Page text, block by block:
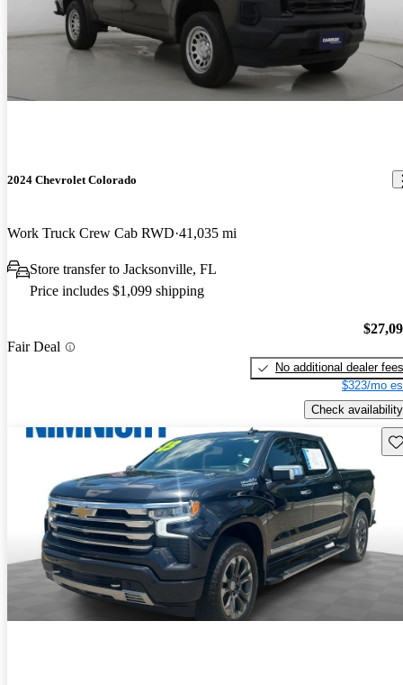
2024 Chevrolet Colorado
Work Truck Crew Cab RWD 41,035 mi
Store transfer to Jacksonville, FL
Price includes $1,099 shipping
Fair Deal
No additional dealer fees
$323/mo
Check availability